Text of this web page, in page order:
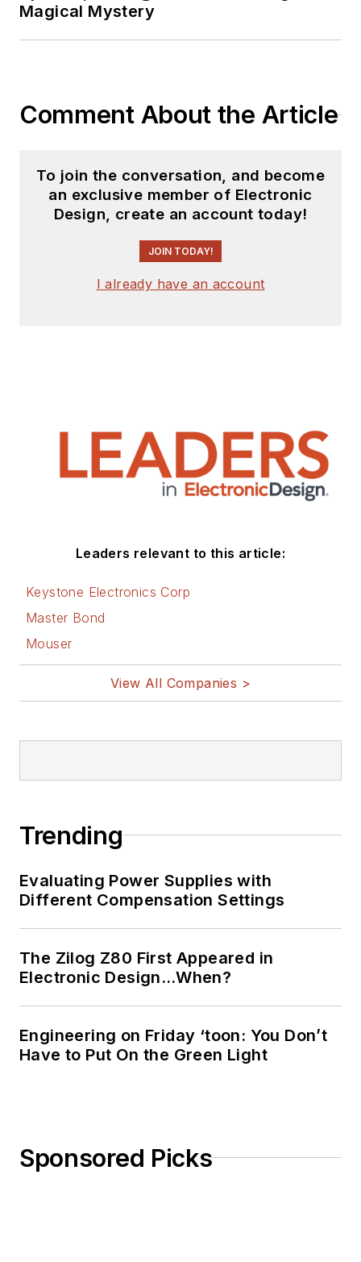
Magical Mystery
Comment About the Article
To join the conversation, and become
an exclusive member of Electronic
Design, create an account today!
JOIN TODAY!
I already have an account
Leaders relevant to this article:
Keystone Electronics Corp
Master Bond
Mouser
View All Companies >
Trending
Evaluating Power Supplies with
Different Compensation Settings
The Zilog Z80 First Appeared in
Electronic Design…When?
Engineering on Friday ‘toon: You Don’t
Have to Put On the Green Light
Sponsored Picks